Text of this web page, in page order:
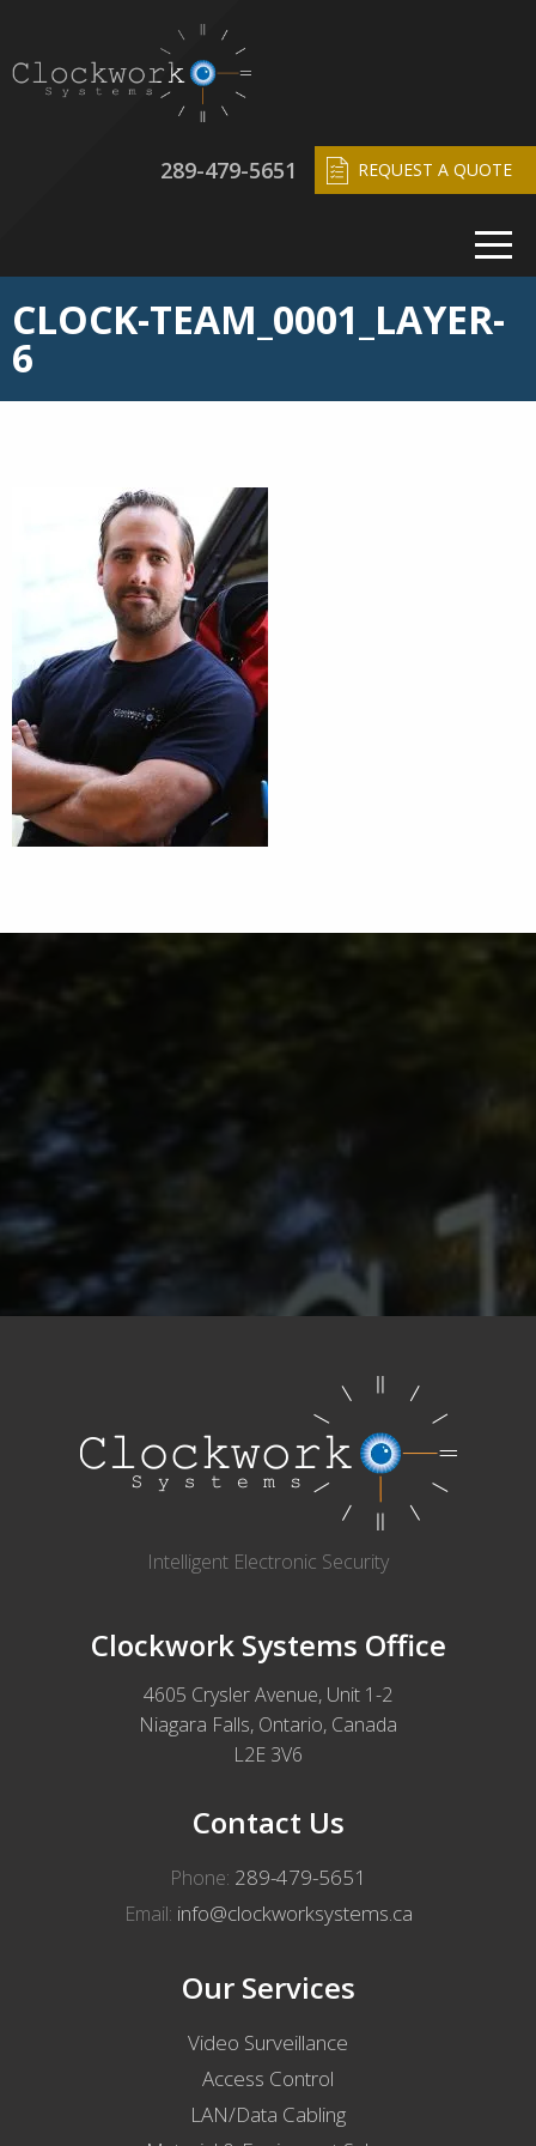
289-479-5651 REQUEST A QUOTE
CLOCK-TEAM_0001_LAYER-
6
Intelligent Electronic Security
Clockwork Systems Office
4605 Crysler Avenue, Unit 1-2
Niagara Falls, Ontario, Canada
L2E 3V6
Contact Us
Phone: 289-479-5651
Email: info@clockworksystems.ca
Our Services
Video Surveillance
Access Control
LAN/Data Cabling